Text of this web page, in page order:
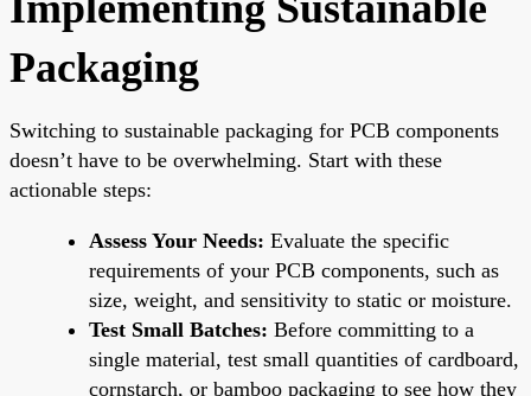
Packaging
Switching to sustainable packaging for PCB components
doesn’t have to be overwhelming. Start with these
actionable steps:
Assess Your Needs: Evaluate the specific
requirements of your PCB components, such as
size, weight, and sensitivity to static or moisture.
Test Small Batches: Before committing to a
single material, test small quantities of cardboard,
cornstarch, or bamboo packaging to see how they